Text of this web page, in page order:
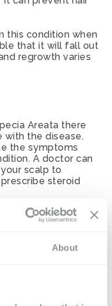
About
this condition when
that it will fall out
regrowth varies
Areata there
with the disease.
the symptoms
A doctor can
scalp to
steroid
therapies
Whilst their
may help relieve
people their